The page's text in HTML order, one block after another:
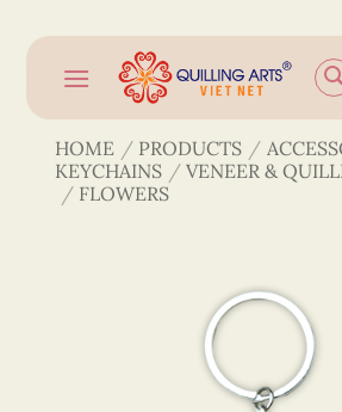
content
HOME / PRODUCTS /
KEYCHAINS / VENEER &
/ FLOWERS